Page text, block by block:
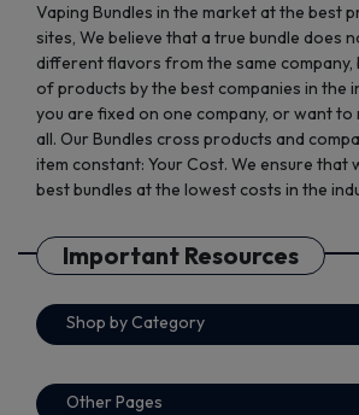
Vaping Bundles in the market at the best
sites, We believe that a true bundle does
different flavors from the same company,
of products by the best companies in the
you are fixed on one company, or want to
all. Our Bundles cross products and
item constant: Your Cost. We ensure that
best bundles at the lowest costs in the
Important Resources
Shop by Category
Other Pages